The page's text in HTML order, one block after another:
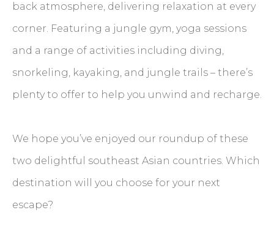
back atmosphere, delivering relaxation at every
corner. Featuring a jungle gym, yoga sessions
and a range of activities including diving,
snorkeling, kayaking, and jungle trails – there’s
plenty to offer to help you unwind and recharge.
We hope you’ve enjoyed our roundup of these
two delightful southeast Asian countries. Which
destination will you choose for your next
escape?